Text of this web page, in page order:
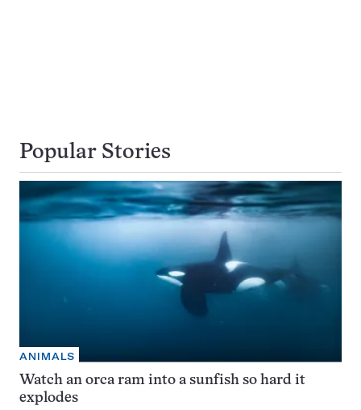
Popular Stories
ANIMALS
Watch an orca ram into a sunfish so hard it
explodes